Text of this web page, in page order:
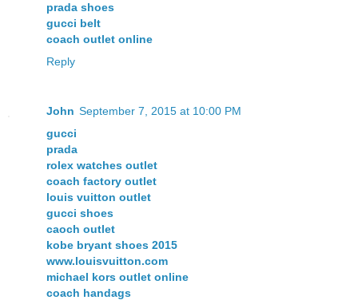
prada shoes
gucci belt
coach outlet online
Reply
John September 7, 2015 at 10:00 PM
gucci
prada
rolex watches outlet
coach factory outlet
louis vuitton outlet
gucci shoes
caoch outlet
kobe bryant shoes 2015
www.louisvuitton.com
michael kors outlet online
coach handags